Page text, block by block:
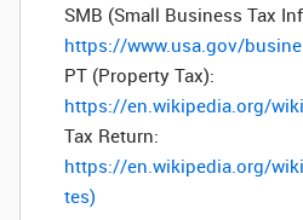
SMB (Small Business Tax
https://www.usa.gov/
PT (Property Tax):
https://en.wikipedia.org/
Tax Return:
https://en.wikipedia.org/
tes)